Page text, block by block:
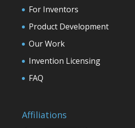
For Inventors
Product Development
Our Work
Invention Licensing
FAQ
Affiliations